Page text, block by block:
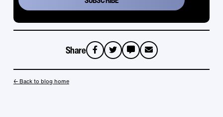
Share smsemail
← Back to blog home